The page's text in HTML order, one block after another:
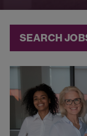
SEARCH
Quality
Jazz